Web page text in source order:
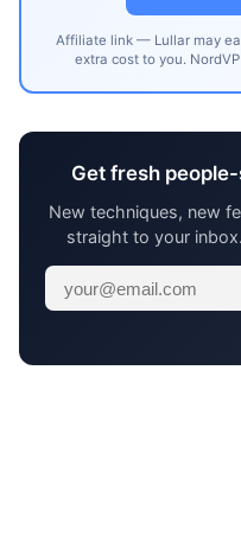
Affiliate link — Lullar may
extra cost to you.
Get fresh
New techniques, new
straight to your